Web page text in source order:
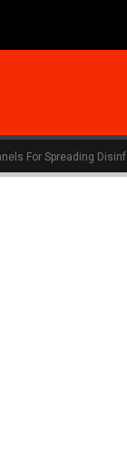
For Spreading